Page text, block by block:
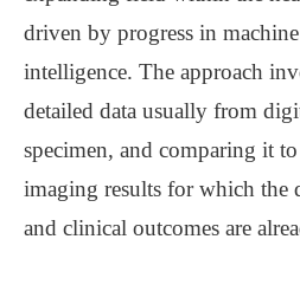
driven by progress in
intelligence. The approach
detailed data usually from
specimen, and comparing it
imaging results for which the
and clinical outcomes are